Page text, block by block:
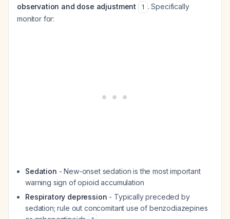
observation and dose adjustment
1 . Specifically
monitor for:
Sedation - New-onset sedation is the most important
warning sign of opioid accumulation
Respiratory depression - Typically preceded by
sedation; rule out concomitant use of benzodiazepines